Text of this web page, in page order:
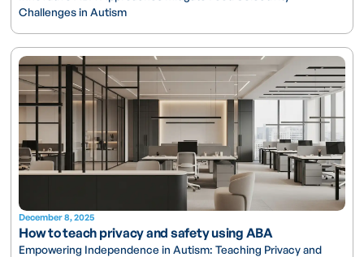
Challenges in Autism
December 8, 2025
How to teach privacy and safety using ABA
Empowering Independence in Autism: Teaching Privacy and